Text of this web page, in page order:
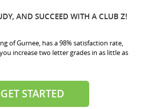
AND SUCCEED WITH A CLUB Z!
of Gurnee, has a 98% satisfaction rate,
increase two letter grades in as little as
GET STARTED